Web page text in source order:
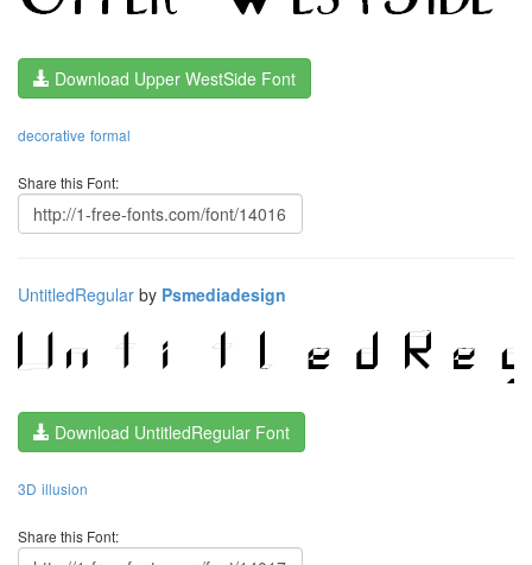
Download Upper WestSide Font
decorative formal
Share this Font:
UntitledRegular by Psmediadesign
Download UntitledRegular Font
3D illusion
Share this Font: